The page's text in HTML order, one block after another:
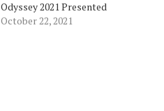
Odyssey 2021 Presented
by IBERIABANK | First
October 22, 2021